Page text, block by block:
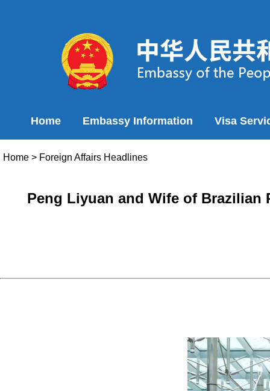
Home Embassy Information Visa
Home > Foreign Affairs Headlines
Peng Liyuan and Wife of Brazilian